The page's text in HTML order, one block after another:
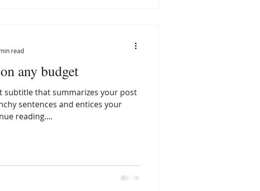
any budget
subtitle that summarizes your post
sentences and entices your
reading....
read